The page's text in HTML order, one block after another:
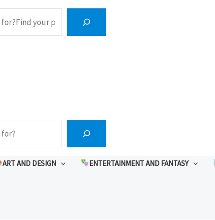
ART AND DESIGN ENTERTAINMENT AND FANTASY